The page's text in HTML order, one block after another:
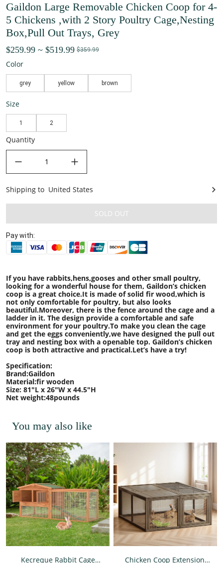
Gaildon Large Removable Chicken Coop for 4-
5 Chickens ,with 2 Story Poultry Cage,Nesting
Box,Pull Out Trays, Grey
$259.99 ~ $519.99 $359.99
Color
grey yellow brown
Size
1 2
Quantity
United States
Shipping to United States
SOLD OUT
Pay with:
If you have rabbits,hens,gooses and other small poultry,
looking for a wonderful house for them, Gaildon’s chicken
coop is a great choice.It is made of solid fir wood,which is
not only comfortable for poultry, but also looks
beautiful.Moreover, there is the fence around the cage and a
ladder in it. The design provide a comfortable and safe
environment for your poultry.To make you clean the cage
and get the eggs conveniently,we have designed the pull out
tray and nesting box with a openable top. Gaildon’s chicken
coop is both attractive and practical.Let’s have a try!
Specification:
Brand:Gaildon
Material:fir wooden
Size: 81"L x 26"W x 44.5"H
Net weight:48pounds
You may also like
Kecreque Rabbit Cage
Chicken Coop Extension,